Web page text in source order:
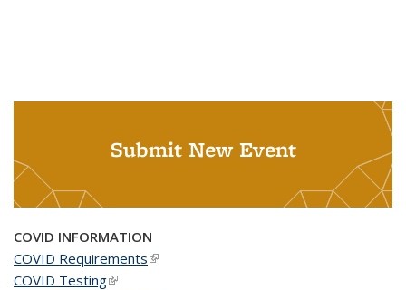
Submit New Event
COVID INFORMATION
COVID Requirements(link is external)
COVID Testing(link is external)